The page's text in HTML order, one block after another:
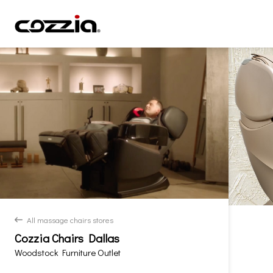
back All massage chairs stores
Cozzia Chairs Dallas
Woodstock Furniture Outlet